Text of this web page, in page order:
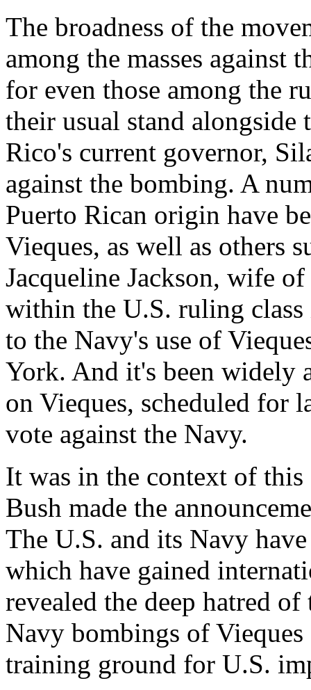
The broadness of the
among the masses
for even those among the
their usual stand
Rico's current governor,
against the bombing. A
Puerto Rican origin have
Vieques, as well as others
Jacqueline Jackson, wife of
within the U.S. ruling class
to the Navy's use of
York. And it's been widely
on Vieques, scheduled for
vote against the Navy.
It was in the context of
Bush made the
The U.S. and its Navy
which have gained
revealed the deep hatred
Navy bombings of
training ground for U.S.